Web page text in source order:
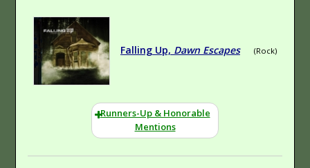
No Sir, Nihilism Is
Falling Up, Dawn Escapes (Rock)
Runners-Up & Honorable
Mentions